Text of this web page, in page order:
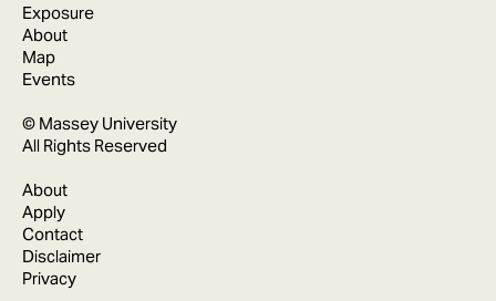
Exposure
About
Map
Events
© Massey University
All Rights Reserved
About
Apply
Contact
Disclaimer
Privacy